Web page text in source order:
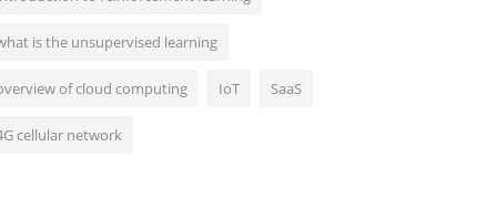
is the unsupervised learning
of cloud computing IoT SaaS
cellular network